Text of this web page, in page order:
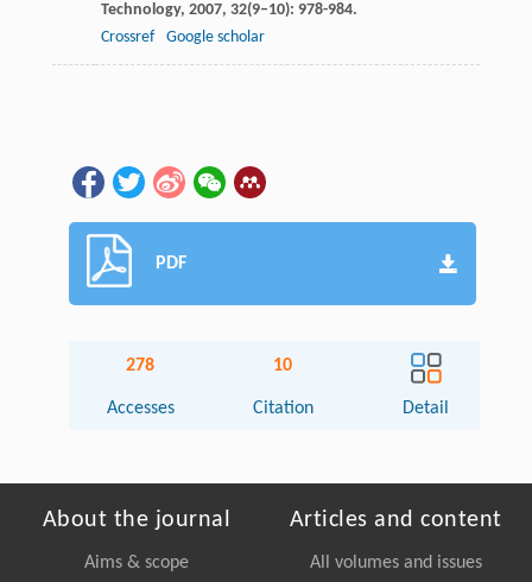
Technology, 2007, 32(9–10): 978-984.
Crossref
Google scholar
PDF
278
Accesses
10
Citation Detail
About the journal
Aims & scope
Articles and content
All volumes and issues